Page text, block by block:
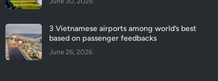
3 Vietnamese airports among world’s best
based on passenger feedbacks
June 26, 2026